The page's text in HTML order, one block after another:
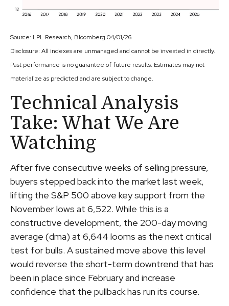
Source: LPL Research, Bloomberg 04/01/26
Disclosure: All indexes are unmanaged and cannot be invested in directly.
Past performance is no guarantee of future results. Estimates may not
materialize as predicted and are subject to change.
Technical Analysis
Take: What We Are
Watching
After five consecutive weeks of selling pressure,
buyers stepped back into the market last week,
lifting the S&P 500 above key support from the
November lows at 6,522. While this is a
constructive development, the 200-day moving
average (dma) at 6,644 looms as the next critical
test for bulls. A sustained move above this level
would reverse the short-term downtrend that has
been in place since February and increase
confidence that the pullback has run its course.